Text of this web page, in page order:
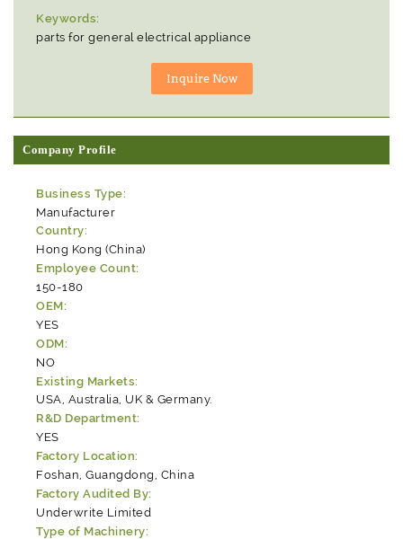
Keywords:
parts for general electrical appliance
Company Profile
Business Type:
Manufacturer
Country:
Hong Kong (China)
Employee Count:
150-180
OEM:
YES
ODM:
NO
Existing Markets:
USA, Australia, UK & Germany.
R&D Department:
YES
Factory Location:
Foshan, Guangdong, China
Factory Audited By:
Underwrite Limited
Type of Machinery: